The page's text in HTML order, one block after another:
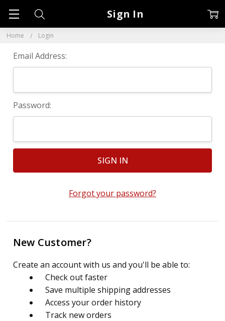
Home Login
Sign In
Email Address:
Password:
Forgot your password?
New Customer?
Create an account with us and you'll be able to:
Check out faster
Save multiple shipping addresses
Access your order history
Track new orders